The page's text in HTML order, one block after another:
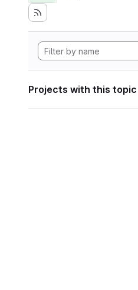
Projects with this topic